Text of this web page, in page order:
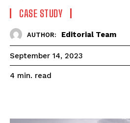
CASE STUDY
AUTHOR: Editorial Team
September 14, 2023
4 min. read